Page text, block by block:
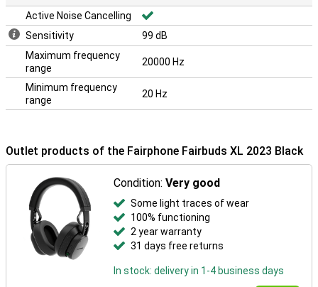
Active Noise Cancelling
Sensitivity
99 dB
Maximum frequency
range
20000 Hz
Minimum frequency
range
20 Hz
Outlet products of the Fairphone Fairbuds XL 2023 Black
Condition:Very good
Some light traces of wear
100% functioning
2 year warranty
31 days free returns
In stock: delivery in 1-4 business days